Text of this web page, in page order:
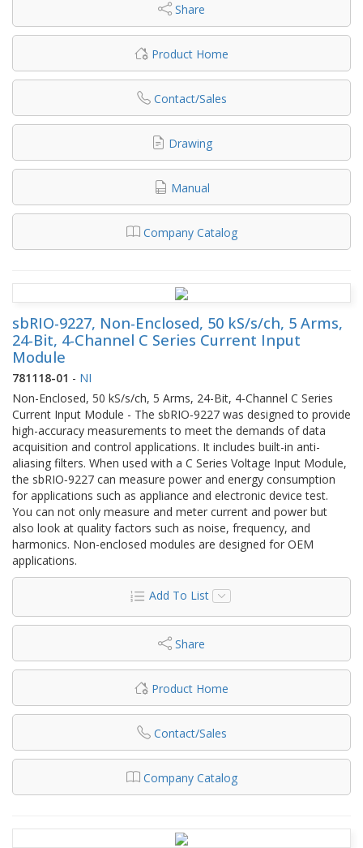
Share
Product Home
Contact/Sales
Drawing
Manual
Company Catalog
sbRIO-9227, Non-Enclosed, 50 kS/s/ch, 5 Arms,
24-Bit, 4-Channel C Series Current Input
Module
781118-01 - NI
Non-Enclosed, 50 kS/s/ch, 5 Arms, 24-Bit, 4-Channel C Series
Current Input Module - The sbRIO‑9227 was designed to provide
high-accuracy measurements to meet the demands of data
acquisition and control applications. It includes built-in anti-
aliasing filters. When used with a C Series Voltage Input Module,
the sbRIO‑9227 can measure power and energy consumption
for applications such as appliance and electronic device test.
You can not only measure and meter current and power but
also look at quality factors such as noise, frequency, and
harmonics. Non-enclosed modules are designed for OEM
applications.
Add To List
Share
Product Home
Contact/Sales
Company Catalog